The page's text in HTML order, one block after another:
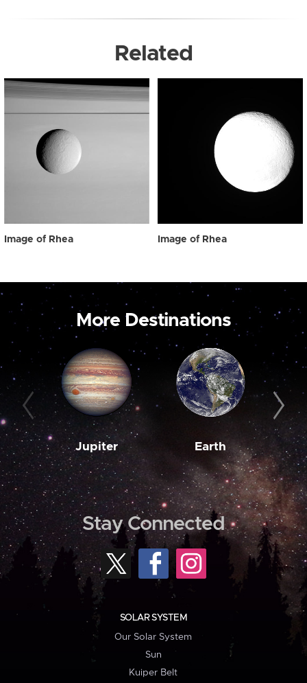
Related
Image of Rhea Image of Rhea
More Destinations
Jupiter Earth
Stay Connected
SOLAR SYSTEM
Our Solar System
Sun
Kuiper Belt